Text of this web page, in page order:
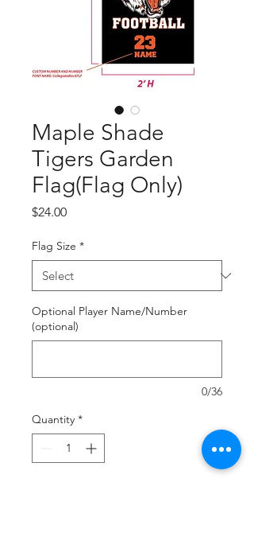
Maple Shade
Tigers Garden
Flag(Flag Only)
$24.00Price
Flag Size *
Optional Player Name/Number
(optional)
0/36
Quantity *